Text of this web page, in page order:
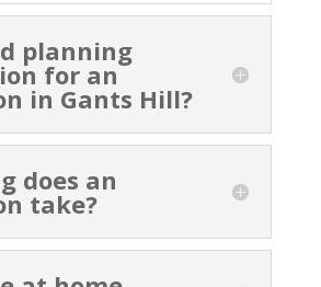
planning
for an
in Gants Hill?
does an
take?